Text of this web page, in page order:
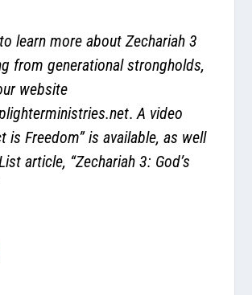
learn more about Zechariah 3
from generational strongholds,
website
.A video
is Freedom” is available, as well
article, “Zechariah 3: God’s